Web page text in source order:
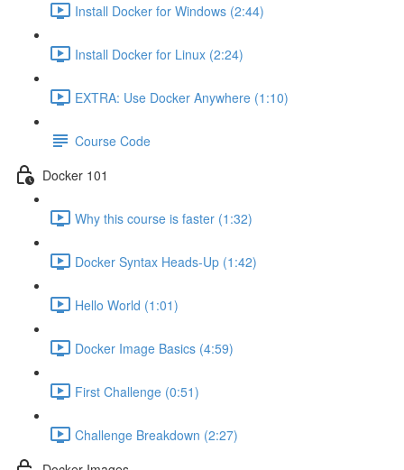
Install Docker for Windows (2:44)
Install Docker for Linux (2:24)
EXTRA: Use Docker Anywhere (1:10)
Course Code
Docker 101
Why this course is faster (1:32)
Docker Syntax Heads-Up (1:42)
Hello World (1:01)
Docker Image Basics (4:59)
First Challenge (0:51)
Challenge Breakdown (2:27)